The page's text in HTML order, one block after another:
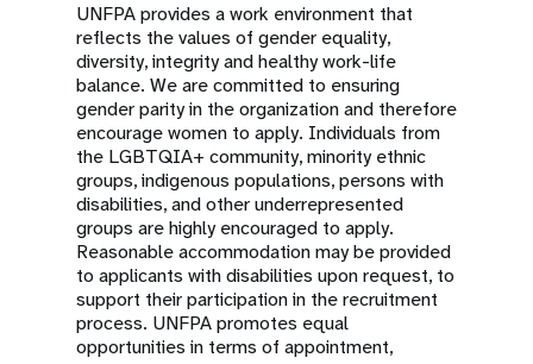
UNFPA provides a work environment that
reflects the values of gender equality,
diversity, integrity and healthy work-life
balance. We are committed to ensuring
gender parity in the organization and therefore
encourage women to apply. Individuals from
the LGBTQIA+ community, minority ethnic
groups, indigenous populations, persons with
disabilities, and other underrepresented
groups are highly encouraged to apply.
Reasonable accommodation may be provided
to applicants with disabilities upon request, to
support their participation in the recruitment
process. UNFPA promotes equal
opportunities in terms of appointment,